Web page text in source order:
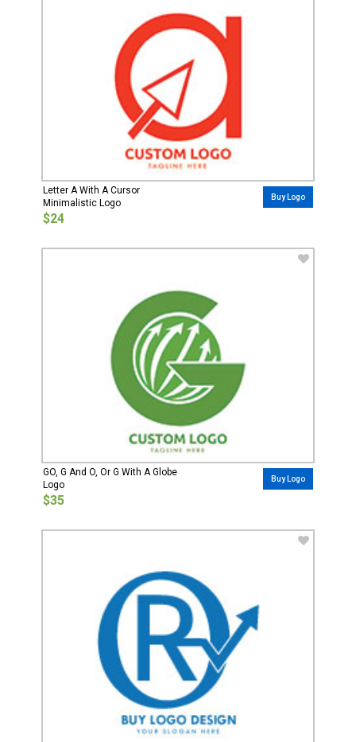
Letter A With A Cursor
Minimalistic Logo
$24
Buy Logo
GO, G And O, Or G With A Globe
Logo
$35
Buy Logo